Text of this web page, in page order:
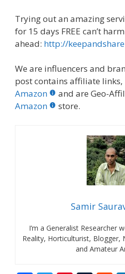
Trying out an amazing
for 15 days FREE can’t
ahead: http://
We are influencers and
post contains affiliate links,
Amazon
and are Geo-
Amazon
store.
Samir
I’m a Generalist Researcher
Reality, Horticulturist, Blogger,
and Amateur